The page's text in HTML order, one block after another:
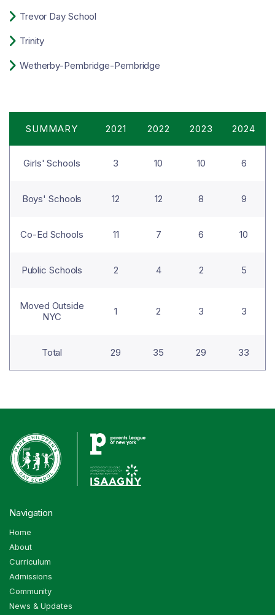
 Trevor Day School
 Trinity
 Wetherby-Pembridge-Pembridge
SUMMARY 2021 2022 2023 2024
Girls' Schools 3 10 10 6
Boys' Schools 12 12 8 9
Co-Ed Schools 11 7 6 10
Public Schools 2 4 2 5
Moved Outside
NYC
1 2 3 3
Total 29 35 29 33
Navigation
Home
About
Curriculum
Admissions
Community
News & Updates